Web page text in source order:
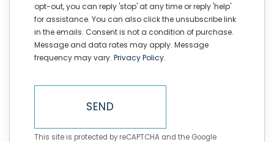
opt-out, you can reply 'stop' at any time or reply 'help'
for assistance. You can also click the unsubscribe link
in the emails. Consent is not a condition of purchase.
Message and data rates may apply. Message
frequency may vary. Privacy Policy.
SEND
This site is protected by reCAPTCHA and the Google